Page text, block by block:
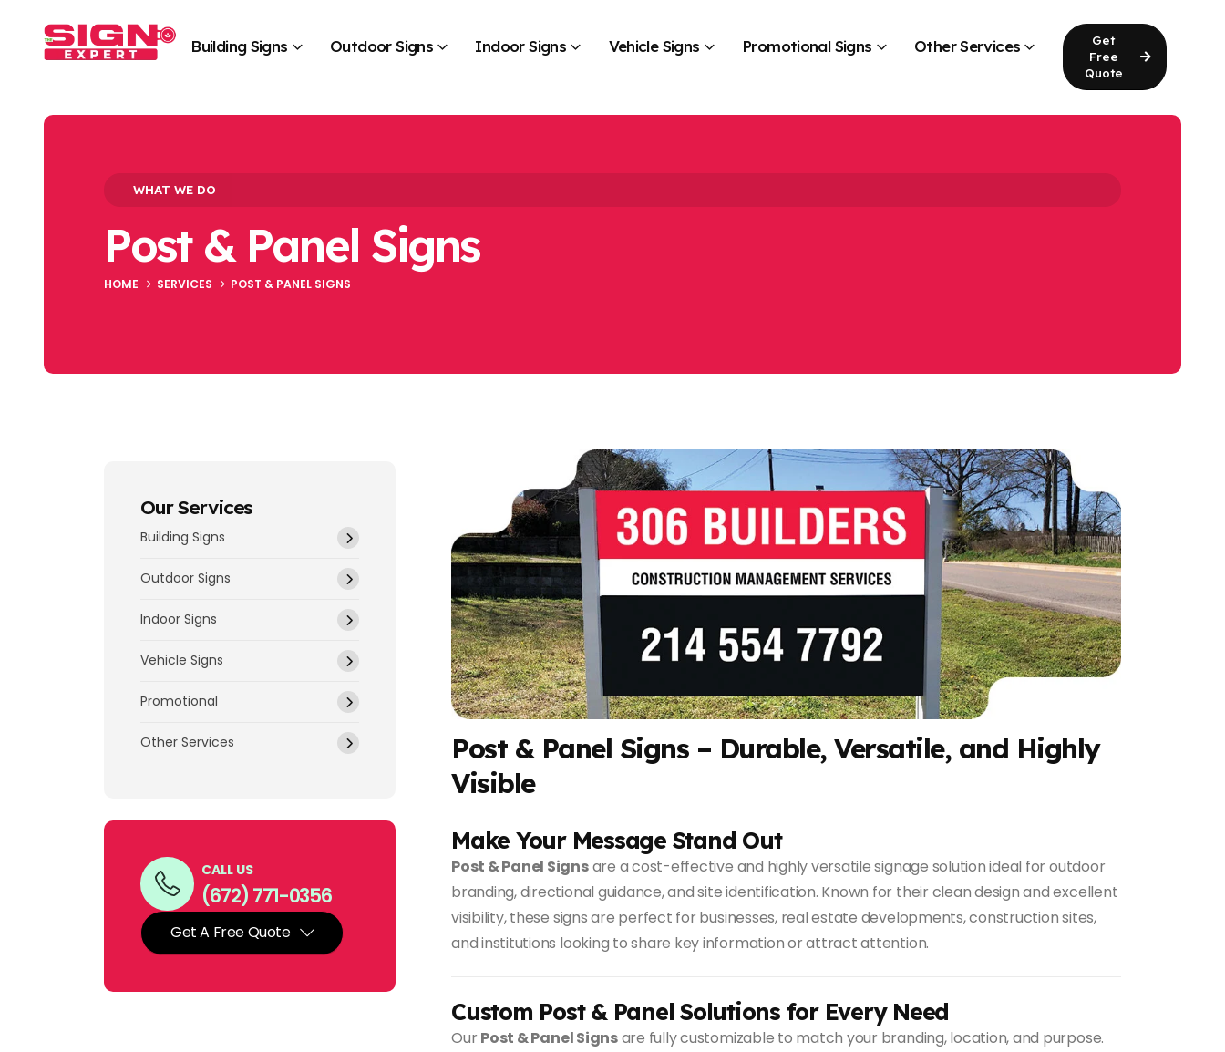
Building Signs Outdoor Signs Indoor Signs Vehicle Signs Promotional Signs Other Services
Get
Free
Quote
WHAT WE DO
Post & Panel Signs
HOME SERVICES POST & PANEL SIGNS
Post & Panel Signs – Durable, Versatile, and Highly
Visible
Make Your Message Stand Out
Post & Panel Signsare a cost-effective and highly versatile signage solution ideal for outdoor
branding, directional guidance, and site identification. Known for their clean design and excellent
visibility, these signs are perfect for businesses, real estate developments, construction sites,
and institutions looking to share key information or attract attention.
Custom Post & Panel Solutions for Every Need
Our Post & Panel Signsare fully customizable to match your branding, location, and purpose.
Our Services
Building Signs
Outdoor Signs
Indoor Signs
Vehicle Signs
Promotional
Other Services
CALL US
(672) 771-0356
Get A Free Quote